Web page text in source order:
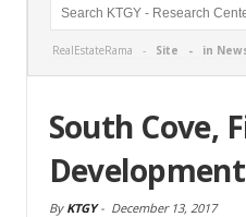
RealEstateRama - Site - in
South Cove,
By KTGY- December 13, 2017